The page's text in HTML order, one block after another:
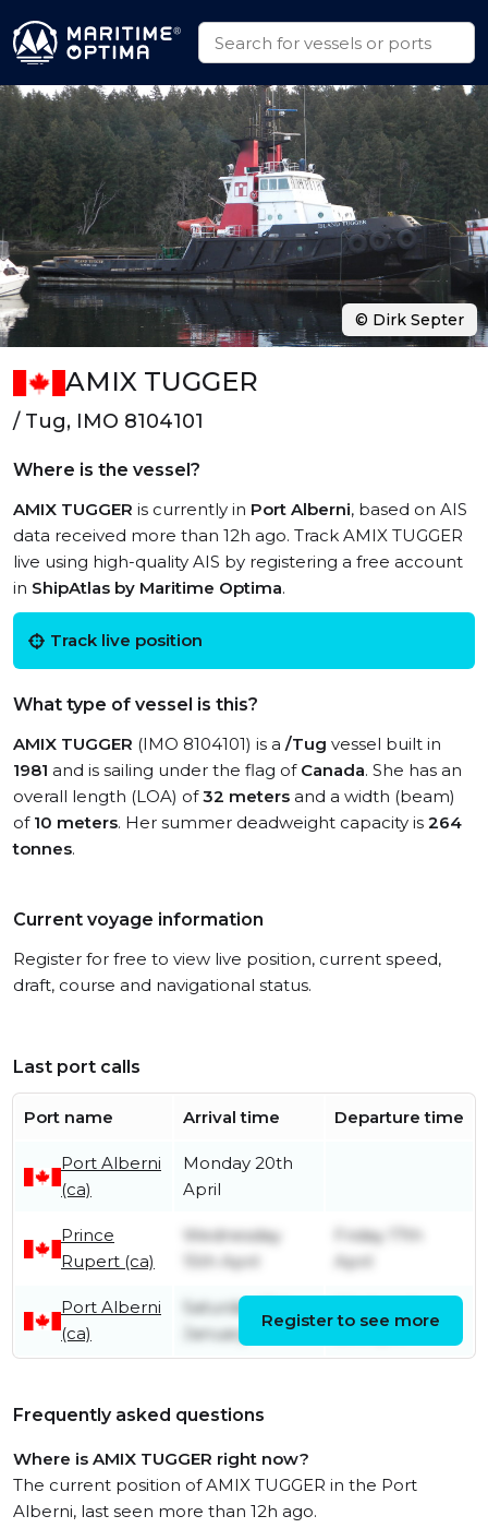
AMIX TUGGER
/ Tug, IMO 8104101
Where is the vessel?
AMIX TUGGER is currently in Port Alberni, based on AIS
data received more than 12h ago. Track AMIX TUGGER
live using high-quality AIS by registering a free account
in ShipAtlas by Maritime Optima.
Track live position
What type of vessel is this?
AMIX TUGGER (IMO 8104101) is a /Tug vessel built in
1981 and is sailing under the flag of Canada. She has an
overall length (LOA) of32 meters and a width (beam)
of 10 meters. Her summer deadweight capacity is 264
tonnes.
Current voyage information
Register for free to view live position, current speed,
draft, course and navigational status.
Last port calls
Port name Arrival time Departure time
Port Alberni
(ca)
Monday 20th
April
Prince
Rupert (ca)
Wednesday
15th April
Friday 17th
April
Port Alberni
(ca)
Saturday 31st
January
8th April
Register to see more
Frequently asked questions
Where is AMIX TUGGER right now?
The current position of AMIX TUGGER in the Port
Alberni, last seen more than 12h ago.
© Dirk Septer